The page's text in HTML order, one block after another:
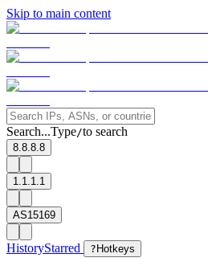
Skip to main content
Search...Type/to search
8.8.8.8
1.1.1.1
AS15169
HistoryStarred ? Hotkeys